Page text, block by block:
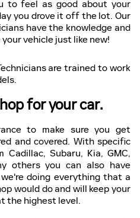
to feel as good about your
you drove it off the lot. Our
have the knowledge and
vehicle just like new!
are trained to work
for your car.
to make sure you get
and covered. With specific
Subaru, Kia, GMC,
others you can also have
doing everything that a
would do and will keep your
the highest level.